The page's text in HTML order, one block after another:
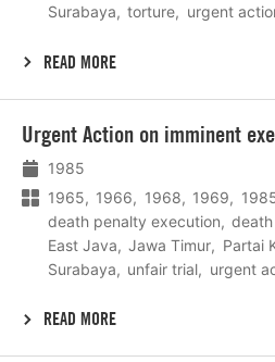
Surabaya
torture urgent
READ MORE
Urgent Action on imminent
1985
1965
1966 1968 1969
death penalty execution
East Java
Jawa Timur Partai
Surabaya
unfair trial urgent
READ MORE
meer